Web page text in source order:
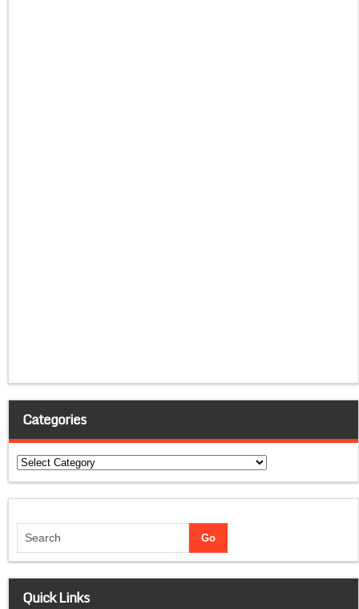
Categories
Categories
Quick Links